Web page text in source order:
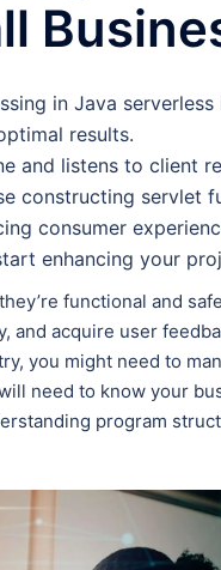
in Java
results.
and listens to client
constructing servlet
consumer
enhancing your
functional and
and acquire user
you might need to
need to know your
program